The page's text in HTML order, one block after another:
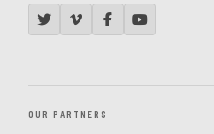
OUR PARTNERS